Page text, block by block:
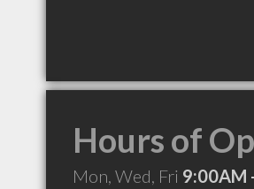
Hours of
Mon, Wed, Fri 9:00AM